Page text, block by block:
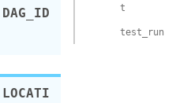
DAG_ID
LOCATI
t
test_run